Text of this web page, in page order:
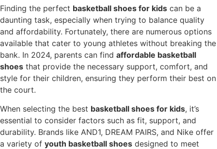
Finding the perfect basketball shoes for kids can be a
daunting task, especially when trying to balance quality
and affordability. Fortunately, there are numerous options
available that cater to young athletes without breaking the
bank. In 2024, parents can find affordable basketball
shoes that provide the necessary support, comfort, and
style for their children, ensuring they perform their best on
the court.
When selecting the best basketball shoes for kids, it’s
essential to consider factors such as fit, support, and
durability. Brands like AND1, DREAM PAIRS, and Nike offer
a variety of youth basketball shoes designed to meet